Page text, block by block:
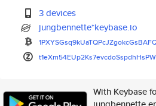
3 devices
jungbennette*keybase.io
With Keybase